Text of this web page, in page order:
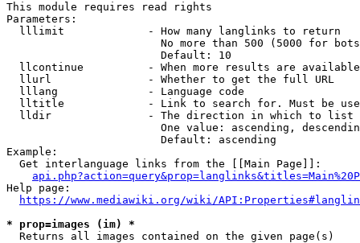
This module requires read rights
Parameters:
  lllimit             - How many langlinks to return
No more than 500 (5000 for
                        Default: 10
llcontinue          - When more results are
  llurl               - Whether to get the full URL
  lllang              - Language code
lltitle             - Link to search for. Must be
  lldir               - The direction in which to list
One value: ascending,
                        Default: ascending
Example:
  Get interlanguage links from the [[Main Page]]:
Help page:
https://www.mediawiki.org/wiki/
* prop=images (im) *
  Returns all images contained on the given page(s)